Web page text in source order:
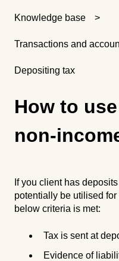
Knowledge base
Transactions and
Depositing tax
How to
non-
If you client has
potentially be utilised
below criteria is met:
Tax is sent at
Evidence of